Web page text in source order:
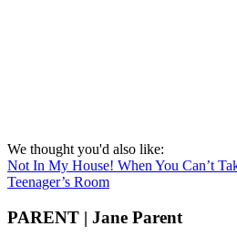
We thought you'd also like:
Not In My House! When You Can’t
Teenager’s Room
PARENT | Jane Parent